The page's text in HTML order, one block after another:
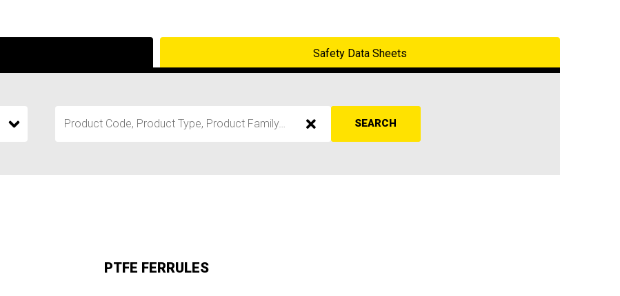
Safety Data Sheets
SEARCH
PTFE FERRULES